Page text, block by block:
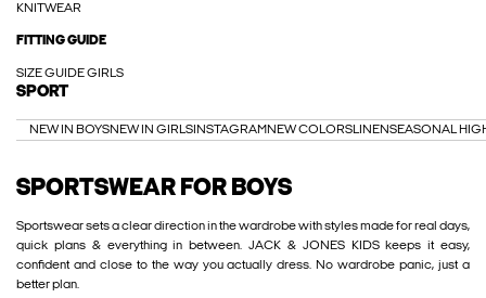
KNITWEAR
FITTING GUIDE
SIZE GUIDE GIRLS
SPORT
NEW IN BOYSNEW IN GIRLS INSTAGRAMNEW COLORSLINENSEASONAL
SPORTSWEAR FOR BOYS
Sportswear sets a clear direction in the wardrobe with styles made for real days,
quick plans & everything in between. JACK & JONES KIDS keeps it easy,
confident and close to the way you actually dress. No wardrobe panic, just a
better plan.